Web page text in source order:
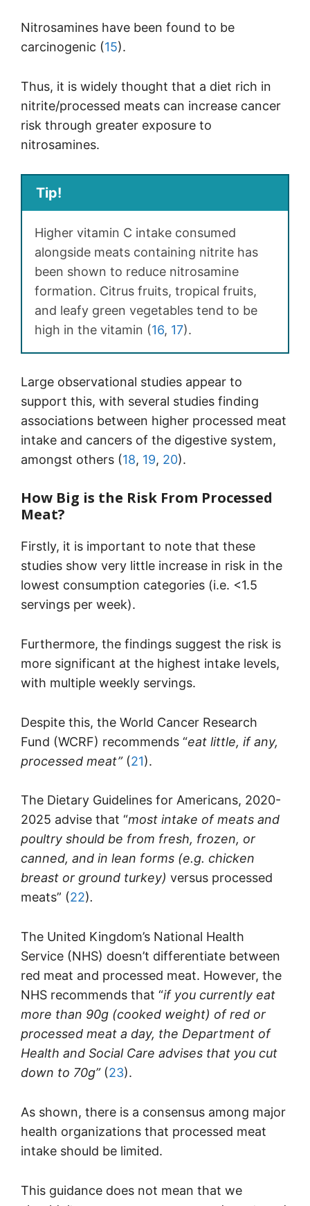
Nitrosamines have been found to be
carcinogenic (15).
Thus, it is widely thought that a diet rich in
nitrite/processed meats can increase cancer
risk through greater exposure to
nitrosamines.
Tip!
Higher vitamin C intake consumed
alongside meats containing nitrite has
been shown to reduce nitrosamine
formation. Citrus fruits, tropical fruits,
and leafy green vegetables tend to be
high in the vitamin (16, 17).
Large observational studies appear to
support this, with several studies finding
associations between higher processed meat
intake and cancers of the digestive system,
amongst others (18, 19, 20).
How Big is the Risk From Processed
Meat?
Firstly, it is important to note that these
studies show very little increase in risk in the
lowest consumption categories (i.e. <1.5
servings per week).
Furthermore, the findings suggest the risk is
more significant at the highest intake levels,
with multiple weekly servings.
Despite this, the World Cancer Research
Fund (WCRF) recommends “eat little, if any,
processed meat”(21).
The Dietary Guidelines for Americans, 2020-
2025 advise that “most intake of meats and
poultry should be from fresh, frozen, or
canned, and in lean forms (e.g. chicken
breast or ground turkey) versus processed
meats” (22).
The United Kingdom’s National Health
Service (NHS) doesn’t differentiate between
red meat and processed meat. However, the
NHS recommends that “if you currently eat
more than 90g (cooked weight) of red or
processed meat a day, the Department of
Health and Social Care advises that you cut
down to 70g” (23).
As shown, there is a consensus among major
health organizations that processed meat
intake should be limited.
This guidance does not mean that we